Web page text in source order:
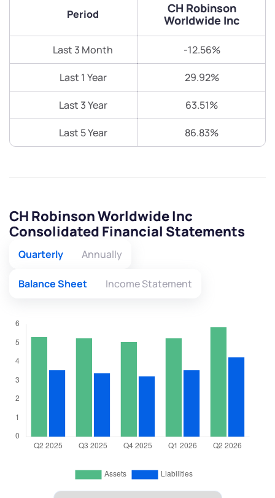
Period
CH Robinson
Worldwide Inc
Last 3 Month -12.56%
Last 1 Year 29.92%
Last 3 Year 63.51%
Last 5 Year 86.83%
CH Robinson Worldwide Inc
Consolidated Financial Statements
Quarterly Annually
Balance Sheet Income Statement